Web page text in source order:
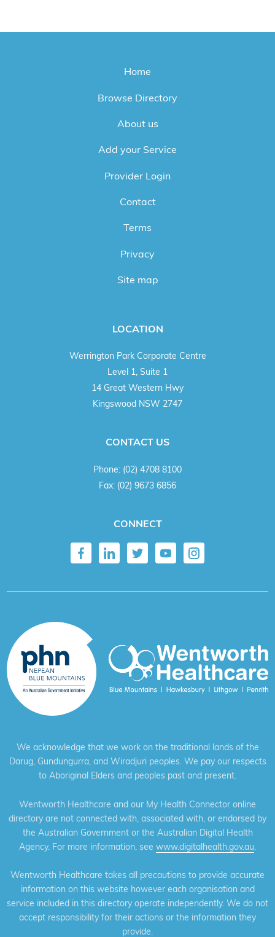
Home
Browse Directory
About us
Add your Service
Provider Login
Contact
Terms
Privacy
Site map
LOCATION
Werrington Park Corporate Centre
Level 1, Suite 1
14 Great Western Hwy
Kingswood NSW 2747
CONTACT US
Phone: (02) 4708 8100
Fax: (02) 9673 6856
CONNECT
We acknowledge that we work on the traditional lands of the
Darug, Gundungurra, and Wiradjuri peoples. We pay our respects
to Aboriginal Elders and peoples past and present.
Wentworth Healthcare and our My Health Connector online
directory are not connected with, associated with, or endorsed by
the Australian Government or the Australian Digital Health
Agency. For more information, see www.digitalhealth.gov.au
Wentworth Healthcare takes all precautions to provide accurate
information on this website however each organisation and
service included in this directory operate independently. We do not
accept responsibility for their actions or the information they
provide.